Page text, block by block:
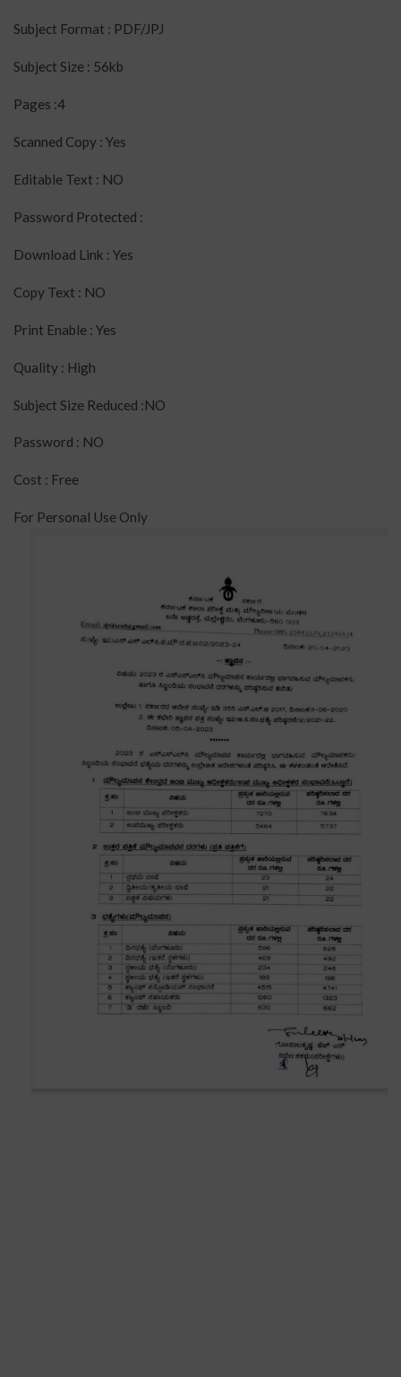
Subject Format : PDF/JPJ
Subject Size : 56kb
Pages :4
Scanned Copy : Yes
Editable Text : NO
Password Protected :
Download Link : Yes
Copy Text : NO
Print Enable : Yes
Quality : High
Subject Size Reduced :NO
Password : NO
Cost : Free
For Personal Use Only